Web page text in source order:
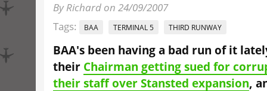
By Richard on 24/09/2007
Tags:
BAA TERMINAL 5 THIRD RUNWAY
BAA's been having a bad run of it
their Chairman getting sued for
their staff over Stansted expansion,